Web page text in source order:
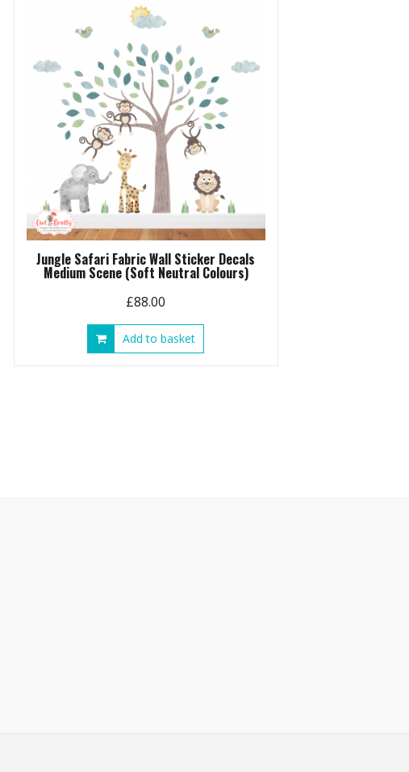
Jungle Safari Fabric Wall Sticker Decals
Medium Scene (Soft Neutral Colours)
£88.00
Add to basket